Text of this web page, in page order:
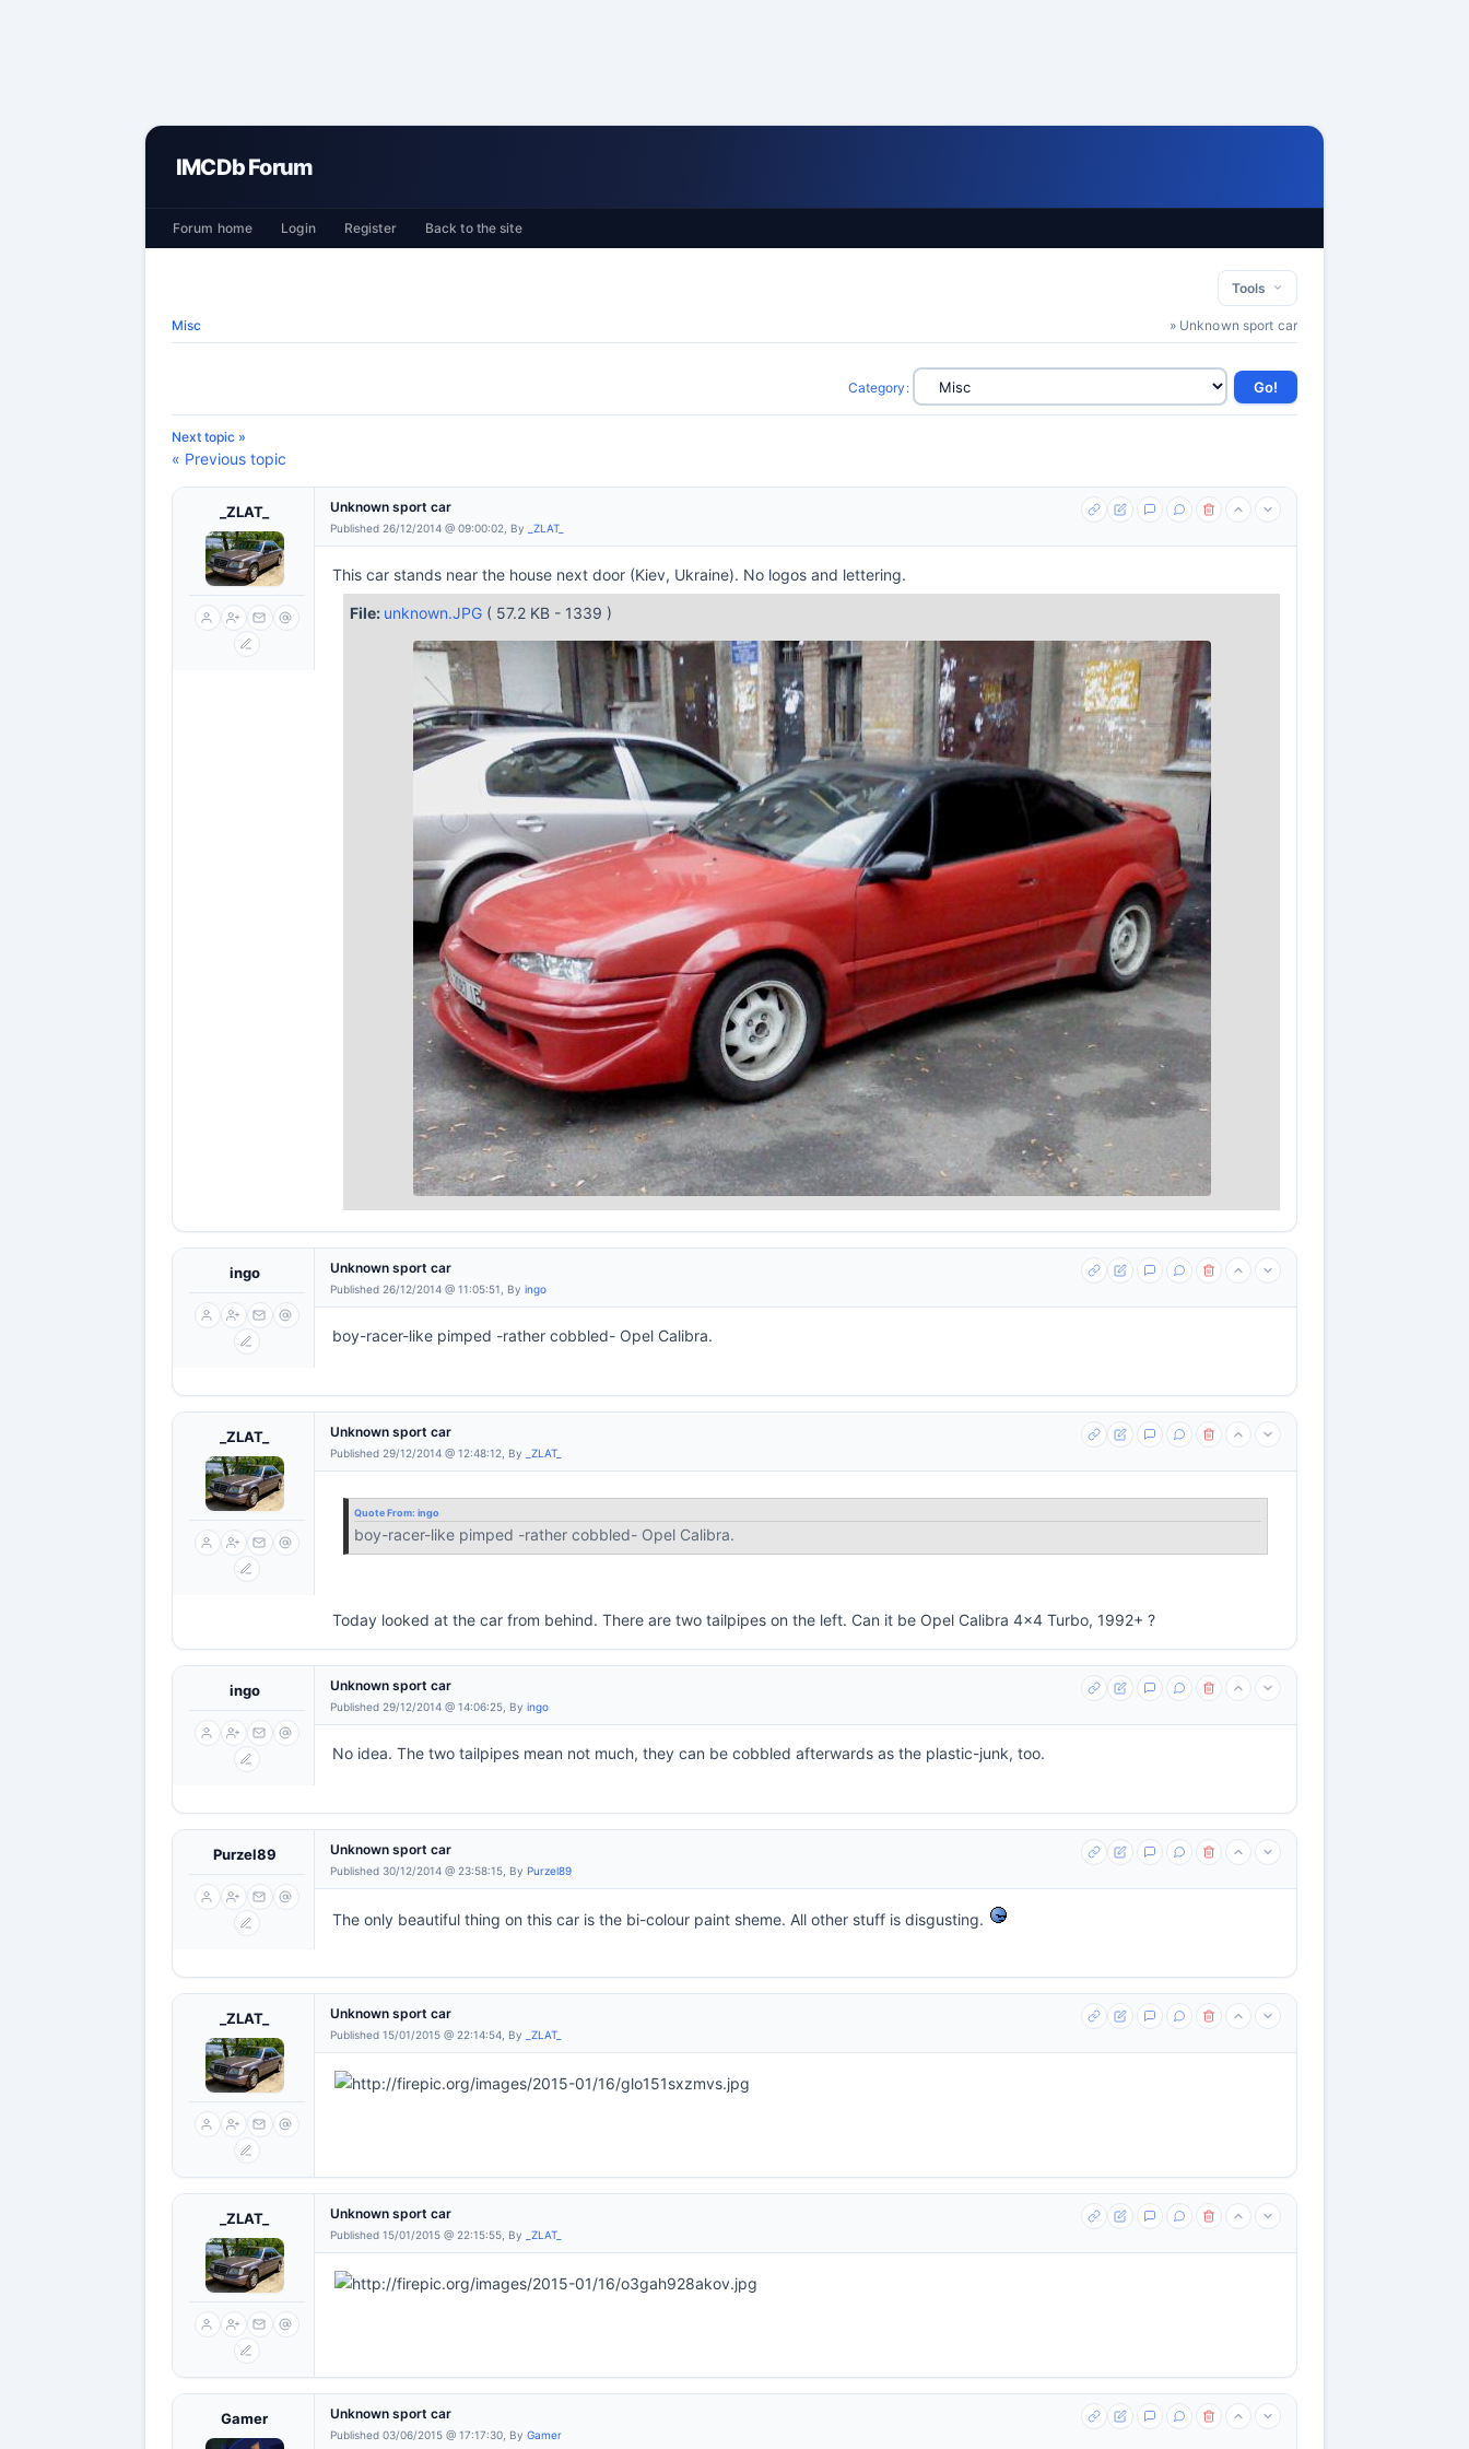
IMCDb Forum
Forum home Login Register Back to the site
Tools
Misc » Unknown sport car
Category :
Next topic »
« Previous topic
_ZLAT_ Unknown sport car
Published 26/12/2014 @ 09:00:02, By _ZLAT_
This car stands near the house next door (Kiev, Ukraine). No logos and lettering.
File: unknown.JPG ( 57.2 KB - 1339 )
ingo Unknown sport car
Published 26/12/2014 @ 11:05:51, By ingo
boy-racer-like pimped -rather cobbled- Opel Calibra.
_ZLAT_ Unknown sport car
Published 29/12/2014 @ 12:48:12, By _ZLAT_
Quote From: ingo
boy-racer-like pimped -rather cobbled- Opel Calibra.
Today looked at the car from behind. There are two tailpipes on the left. Can it be Opel Calibra 4x4 Turbo, 1992+ ?
ingo Unknown sport car
Published 29/12/2014 @ 14:06:25, By ingo
No idea. The two tailpipes mean not much, they can be cobbled afterwards as the plastic-junk, too.
Purzel89 Unknown sport car
Published 30/12/2014 @ 23:58:15, By Purzel89
The only beautiful thing on this car is the bi-colour paint sheme. All other stuff is disgusting.
_ZLAT_ Unknown sport car
Published 15/01/2015 @ 22:14:54, By _ZLAT_
_ZLAT_ Unknown sport car
Published 15/01/2015 @ 22:15:55, By _ZLAT_
Gamer Unknown sport car
Published 03/06/2015 @ 17:17:30, By Gamer